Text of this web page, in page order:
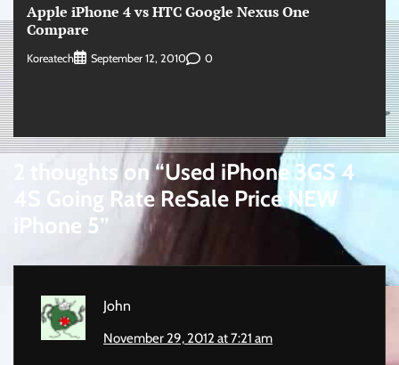
Apple iPhone 4 vs HTC Google Nexus One
Compare
Koreatech September 12, 2010 0
2 thoughts on “Used iPhone 3GS 4
4S Going Rate ReSale Price NEW
iPhone 5”
John
November 29, 2012 at 7:21 am